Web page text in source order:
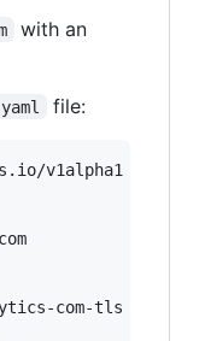
with an
file:
v1alpha1
com-tls